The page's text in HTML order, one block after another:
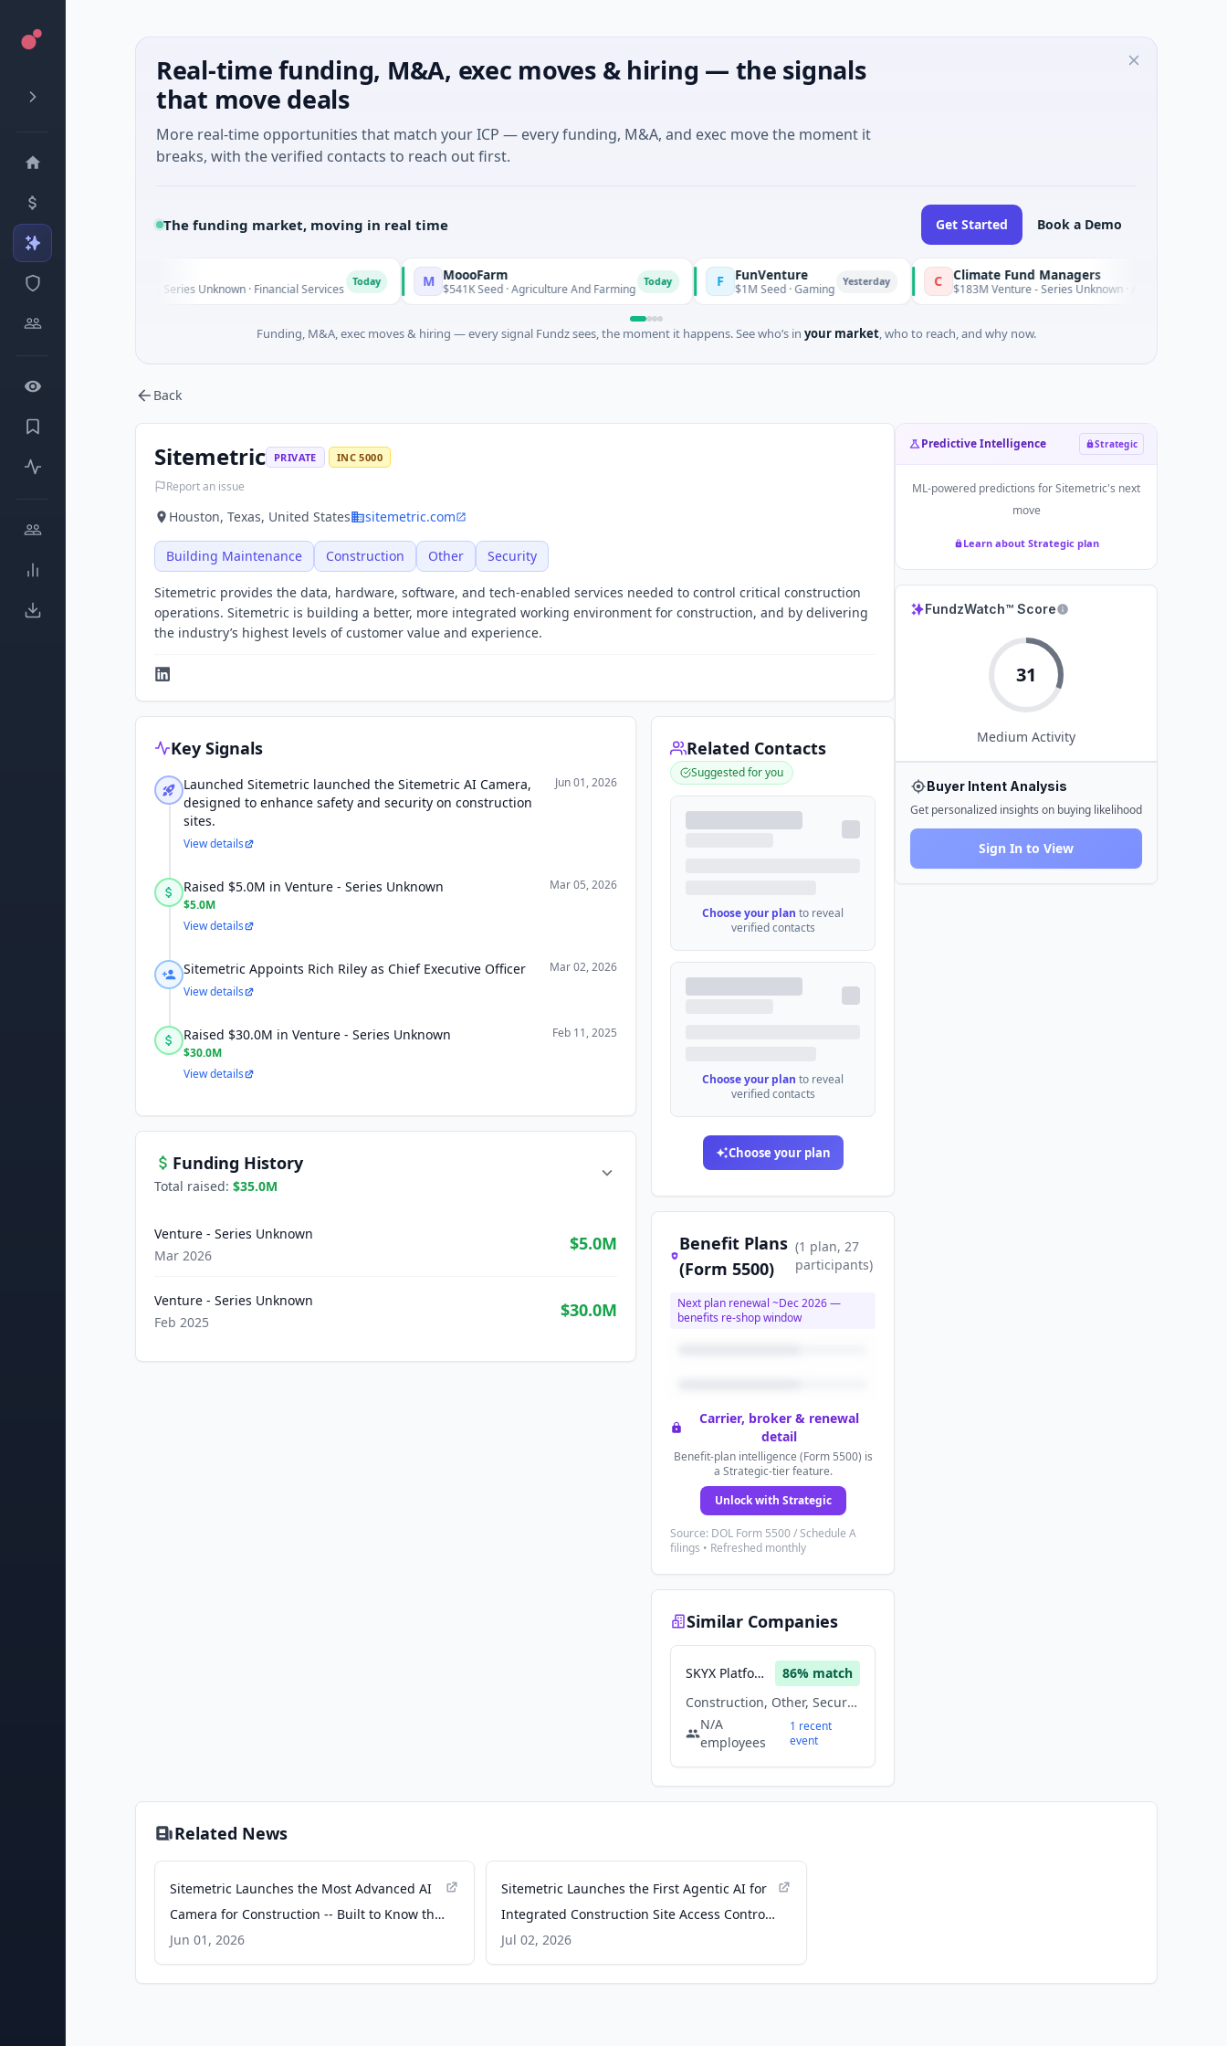
Real-time funding, M&A, exec moves & hiring — the signals
that move deals
More real-time opportunities that match your ICP — every funding, M&A, and exec move the moment it
breaks, with the verified contacts to reach out first.
The funding market, moving in real time Get Started Book a Demo
FAZ Cred
$17M Venture - Series Unknown · Financial Services M MoooFarm
$541K Seed · Agriculture And Farming F FunVenture
$1M Seed · Gaming Yesterday C Climate Fund Managers
$183M Venture - Series Unknown · Angel Investment
Funding, M&A, exec moves & hiring — every signal Fundz sees, the moment it happens. See who’s in your market, who to reach, and why now.
Back
Sitemetric PRIVATE INC 5000
Report an issue
Houston, Texas, United States sitemetric.com
Building Maintenance Construction Other Security
Sitemetric provides the data, hardware, software, and tech-enabled services needed to control critical construction
operations. Sitemetric is building a better, more integrated working environment for construction, and by delivering
the industry’s highest levels of customer value and experience.
Key Signals
Launched Sitemetric launched the Sitemetric AI Camera,
designed to enhance safety and security on construction
sites.
Jun 01, 2026
View details
Raised $5.0M in Venture - Series Unknown
$5.0M
Mar 05, 2026
View details
Sitemetric Appoints Rich Riley as Chief Executive Officer
Mar 02, 2026
View details
Raised $30.0M in Venture - Series Unknown
$30.0M
Feb 11, 2025
View details
Funding History
Total raised: $35.0M
Venture - Series Unknown
Mar 2026
$5.0M
Venture - Series Unknown
Feb 2025
$30.0M
Related Contacts
Suggested for you
Choose your plan to reveal
verified contacts
Choose your plan to reveal
verified contacts
Choose your plan
Benefit Plans
(Form 5500)
(1 plan, 27
participants)
Next plan renewal ~Dec 2026—
benefits re-shop window
Carrier, broker & renewal
detail
Benefit-plan intelligence (Form 5500) is
a Strategic-tier feature.
Unlock with Strategic
Source: DOL Form 5500 / Schedule A
filings • Refreshed monthly
Similar Companies
SKYX Platforms 86% match
Construction, Other, Security
N/A
employees
1 recent
event
Predictive Intelligence Strategic
ML-powered predictions forSitemetric's next
move
Learn about Strategic plan
FundzWatch™ Score
31
Medium Activity
Buyer Intent Analysis
Get personalized insights on buying likelihood
Sign In to View
Related News
Sitemetric Launches the Most Advanced AI
Camera for Construction -- Built to Know the
Worksite - PR Newswire
Jun 01, 2026
Sitemetric Launches the First Agentic AI for
Integrated Construction Site Access Control
and Monitoring - PR Newswire
Jul 02, 2026